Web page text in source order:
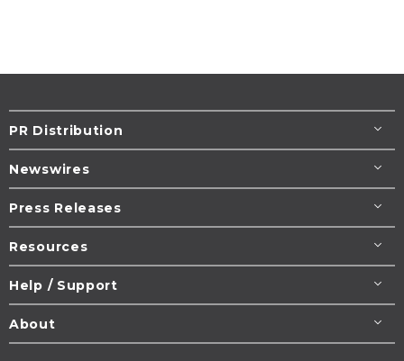
PR Distribution
Newswires
Press Releases
Resources
Help / Support
About